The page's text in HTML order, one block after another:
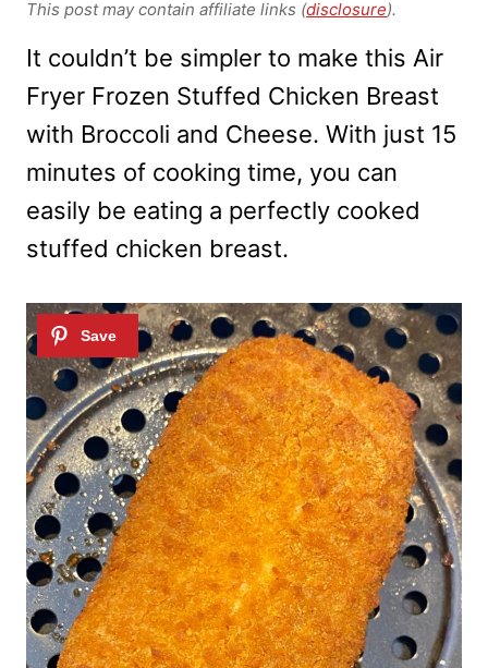
This post may contain affiliate links (disclosure).
It couldn’t be simpler to make this Air
Fryer Frozen Stuffed Chicken Breast
with Broccoli and Cheese. With just 15
minutes of cooking time, you can
easily be eating a perfectly cooked
stuffed chicken breast.